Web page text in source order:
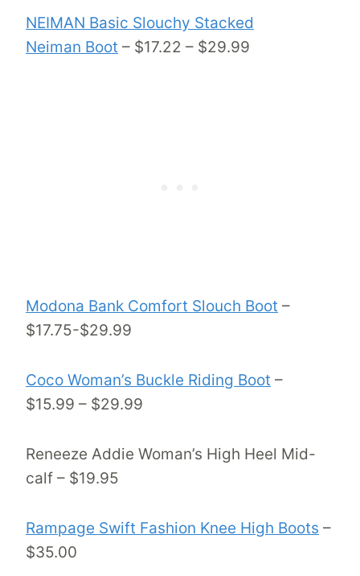
NEIMAN Basic Slouchy Stacked
Neiman Boot – $17.22 – $29.99
Modona Bank Comfort Slouch Boot –
$17.75-$29.99
Coco Woman’s Buckle Riding Boot –
$15.99 – $29.99
Reneeze Addie Woman’s High Heel Mid-
calf – $19.95
Rampage Swift Fashion Knee High Boots –
$35.00